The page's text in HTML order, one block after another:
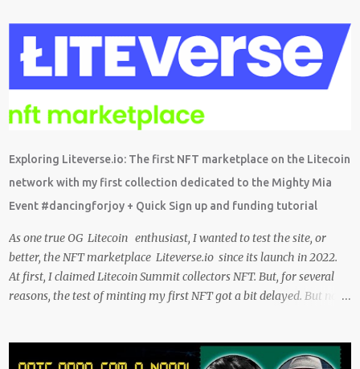
and cash rewarded by these platforms can be withdrawn and/or
exchanged for other cryptocurrencies, fiat money, or products.
Most are also transferrable to a wallet. They are great tools to help
you offset inflation. My mission is to create a passive crypto income
stream with these unique applications. And I am on the course to
doing just that at a steady pace. In the process, I enjoy sharing
what I learn. And sharing what I learn became part of the process I
guess. No matter what I enjoy the journey and have been earning
Crypto Using these methods below. But despite me using these,
before trying them ...
Exploring Liteverse.io: The first NFT marketplace on the Litecoin
network with my first collection dedicated to the Mighty Mia
Event #dancingforjoy + Quick Sign up and funding tutorial
As one true OG Litecoin enthusiast, I wanted to test the site, or
better, the NFT marketplace Liteverse.io since its launch in 2022.
At first, I claimed Litecoin Summit collectors NFT. But, for several
reasons, the test of minting my first NFT got a bit delayed. But now
great honor to be the first one to give it a try, but given my lack of